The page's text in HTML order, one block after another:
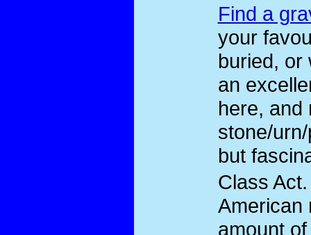
Find a
your
buried, or
an
here, and
stone/
but
Class Act
American
amount